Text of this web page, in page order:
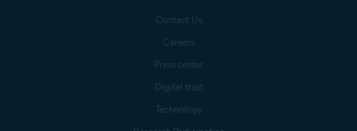
Contact Us
Careers
Press center
Digital trust
Technology